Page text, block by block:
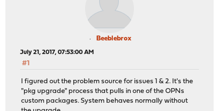
Beeblebrox
July 21, 2017, 07:53:00 AM
#1
I figured out the problem source for issues 1 & 2. It's the
"pkg upgrade" process that pulls in one of the OPNs
custom packages. System behaves normally without